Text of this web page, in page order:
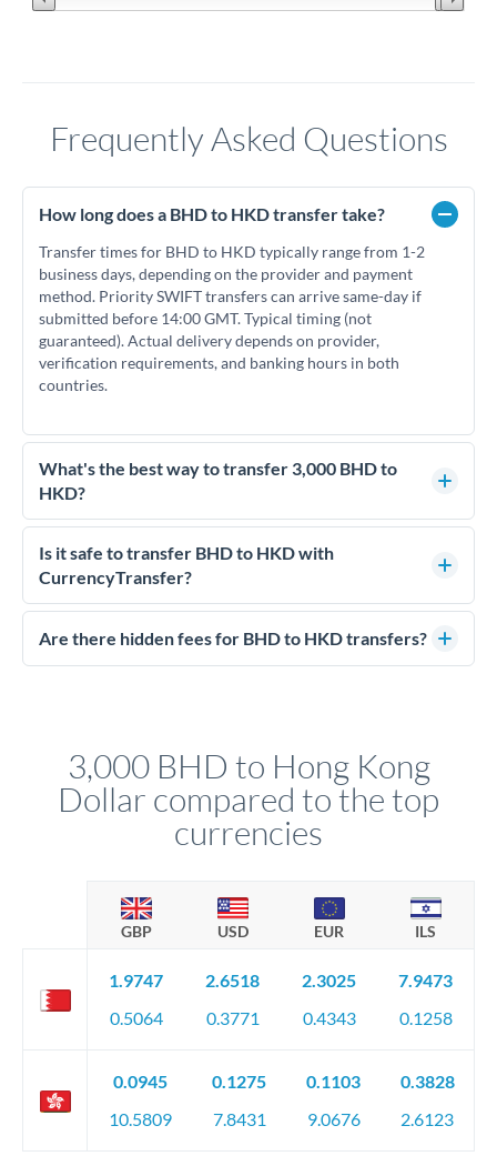
Frequently Asked Questions
How long does a BHD to HKD transfer take?
Transfer times for BHD to HKD typically range from 1-2
business days, depending on the provider and payment
method. Priority SWIFT transfers can arrive same-day if
submitted before 14:00 GMT. Typical timing (not
guaranteed). Actual delivery depends on provider,
verification requirements, and banking hours in both
countries.
What's the best way to transfer 3,000 BHD to
HKD?
For transfers of 3,000 BHD, comparing exchange rates is
essential as rate differences can significantly impact how
much HKD you receive. CurrencyTransfer connects you with
competitive rates, often better than high-street banks.
Is it safe to transfer BHD to HKD with
CurrencyTransfer?
Yes. CurrencyTransfer coordinates transfers through FCA-
regulated payment partners. Your funds are held in
Are there hidden fees for BHD to HKD transfers?
3,000 BHD to Hong Kong
Dollar compared to the top
currencies
GBP USD EUR ILS
1.9747
0.5064
2.6518
0.3771
2.3025
0.4343
7.9473
0.1258
0.0945
10.5809
0.1275
7.8431
0.1103
9.0676
0.3828
2.6123